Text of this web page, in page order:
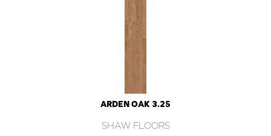
ARDEN OAK 3.25
SHAW FLOORS